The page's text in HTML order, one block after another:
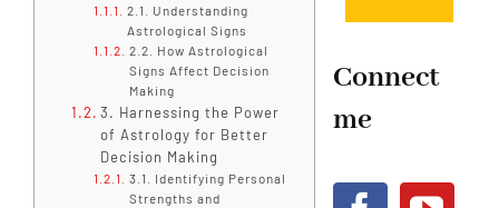
2.1. Understanding
Astrological Signs
2.2. How Astrological
Signs Affect Decision
Making
3. Harnessing the Power
of Astrology for Better
Decision Making
3.1. Identifying Personal
Strengths and
Connect
me